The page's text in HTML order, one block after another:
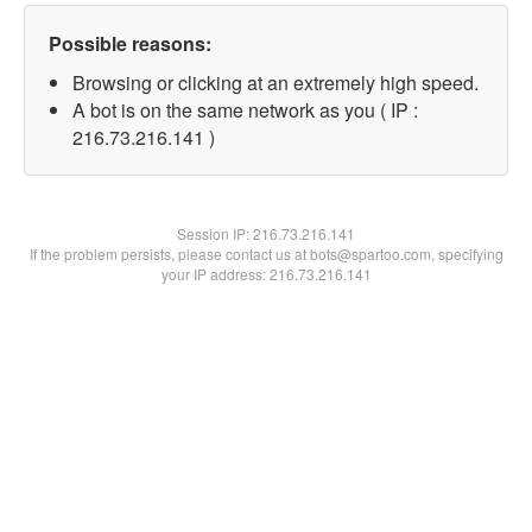
Possible reasons:
Browsing or clicking at an extremely high speed.
A bot is on the same network as you ( IP :
216.73.216.141 )
Session IP:216.73.216.141
If the problem persists, please contact us at bots@spartoo.com, specifying
your IP address: 216.73.216.141